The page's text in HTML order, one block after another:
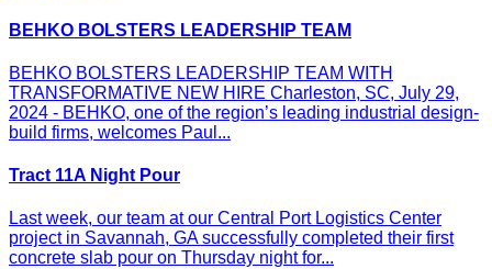
BEHKO BOLSTERS LEADERSHIP TEAM
BEHKO BOLSTERS LEADERSHIP TEAM WITH
TRANSFORMATIVE NEW HIRE Charleston, SC, July 29,
2024 - BEHKO, one of the region’s leading industrial design-
build firms, welcomes Paul...
Tract 11A Night Pour
Last week, our team at our Central Port Logistics Center
project in Savannah, GA successfully completed their first
concrete slab pour on Thursday night for...